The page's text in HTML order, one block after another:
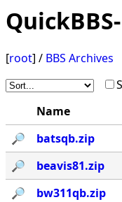
[root] / BBS Archives
Name
🔎︎
batsqb.zip
🔎︎
beavis81.zip
🔎︎
bw311qb.zip